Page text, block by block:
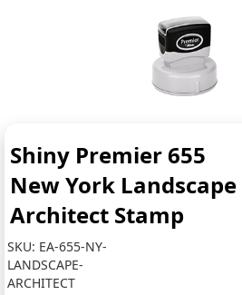
Shiny Premier 655
New York Landscape
Architect Stamp
SKU: EA-655-NY-
LANDSCAPE-
ARCHITECT